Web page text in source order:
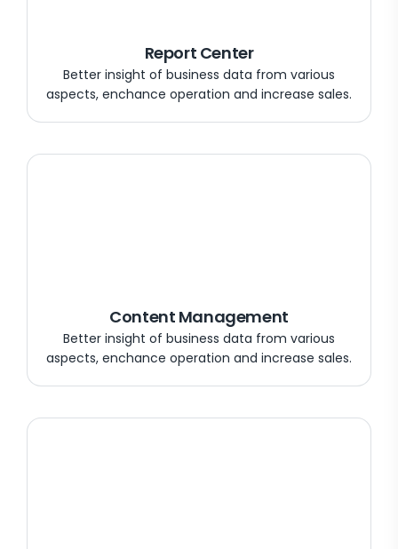
Report Center
Better insight of business data from various
aspects, enchance operation and increase sales.
Content Management
Better insight of business data from various
aspects, enchance operation and increase sales.